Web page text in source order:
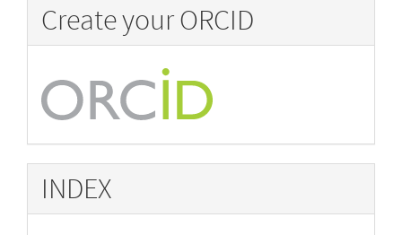
Create your ORCID
INDEX